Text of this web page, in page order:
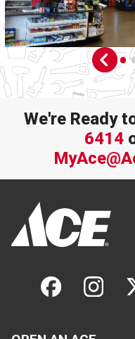
We're Ready
6414